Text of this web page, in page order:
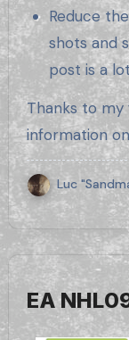
Reduce
shots and
post is a
Thanks to
information
Luc
EA